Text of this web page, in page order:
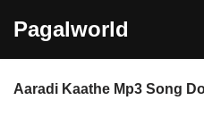
content
Pagalworld
Aaradi Kaathe Mp3 Song